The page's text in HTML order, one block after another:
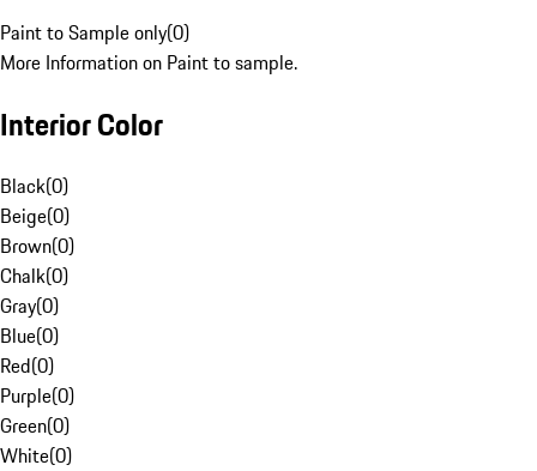
Paint to Sample only(0)
More Information on Paint to sample.
Interior Color
Black(0)
Beige(0)
Brown(0)
Chalk(0)
Gray(0)
Blue(0)
Red(0)
Purple(0)
Green(0)
White(0)